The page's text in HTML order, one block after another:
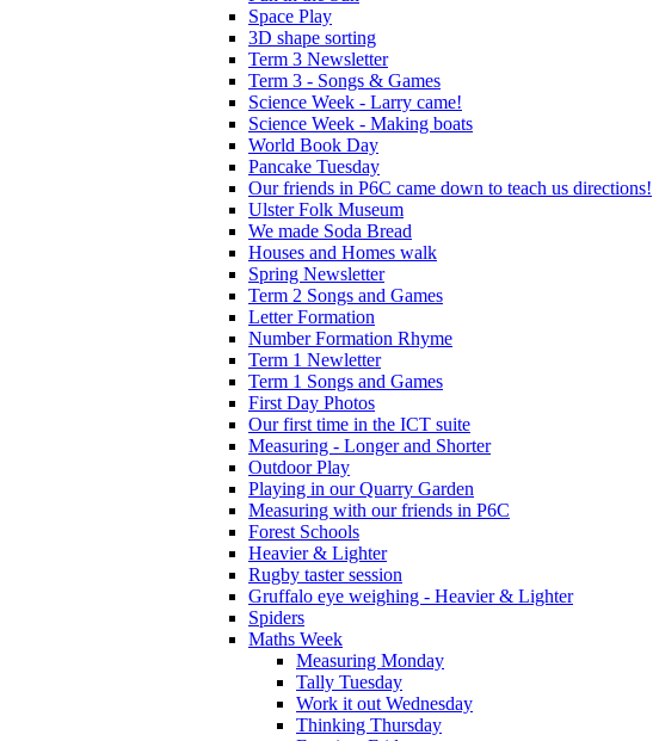
Space Play
3D shape sorting
Term 3 Newsletter
Term 3 - Songs & Games
Science Week - Larry came!
Science Week - Making boats
World Book Day
Pancake Tuesday
Our friends in P6C came down to teach us directions!
Ulster Folk Museum
We made Soda Bread
Houses and Homes walk
Spring Newsletter
Term 2 Songs and Games
Letter Formation
Number Formation Rhyme
Term 1 Newletter
Term 1 Songs and Games
First Day Photos
Our first time in the ICT suite
Measuring - Longer and Shorter
Outdoor Play
Playing in our Quarry Garden
Measuring with our friends in P6C
Forest Schools
Heavier & Lighter
Rugby taster session
Gruffalo eye weighing - Heavier & Lighter
Spiders
Maths Week
Measuring Monday
Tally Tuesday
Work it out Wednesday
Thinking Thursday